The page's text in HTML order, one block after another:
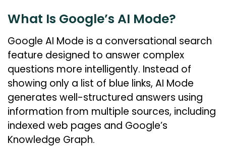
What Is Google’s AI Mode?
Google AI Mode is a conversational search
feature designed to answer complex
questions more intelligently. Instead of
showing only a list of blue links, AI Mode
generates well-structured answers using
information from multiple sources, including
indexed web pages and Google’s
Knowledge Graph.